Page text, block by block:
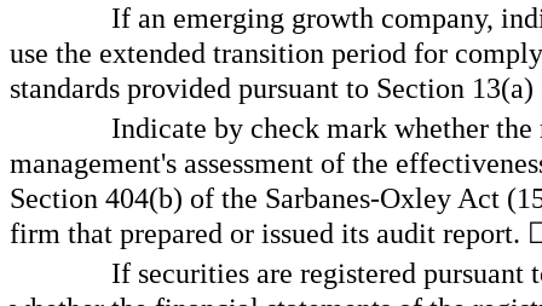
If an emerging growth company,
use the extended transition period for
standards provided pursuant to Section
Indicate by check mark whether
management's assessment of the
Section 404(b) of the Sarbanes-Oxley Act
firm that prepared or issued its audit report.
If securities are registered